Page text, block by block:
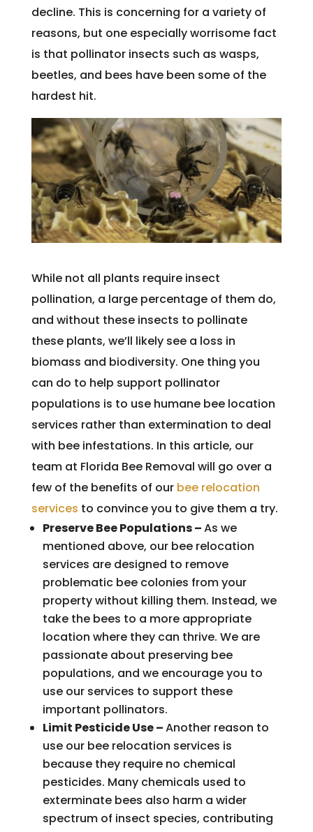
decline. This is concerning for a variety of
reasons, but one especially worrisome fact
is that pollinator insects such as wasps,
beetles, and bees have been some of the
hardest hit.
While not all plants require insect
pollination, a large percentage of them do,
and without these insects to pollinate
these plants, we’ll likely see a loss in
biomass and biodiversity. One thing you
can do to help support pollinator
populations is to use humane bee location
services rather than extermination to deal
with bee infestations. In this article, our
team at Florida Bee Removal will go over a
few of the benefits of our bee relocation
services to convince you to give them a try.
Preserve Bee Populations –As we
mentioned above, our bee relocation
services are designed to remove
problematic bee colonies from your
property without killing them. Instead, we
take the bees to a more appropriate
location where they can thrive. We are
passionate about preserving bee
populations, and we encourage you to
use our services to support these
important pollinators.
Limit Pesticide Use –Another reason to
use our bee relocation services is
because they require no chemical
pesticides. Many chemicals used to
exterminate bees also harm a wider
spectrum of insect species, contributing